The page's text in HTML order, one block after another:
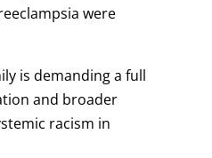
were
is demanding a full
and broader
racism in